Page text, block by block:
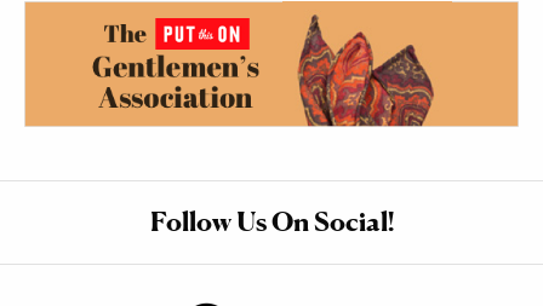
Follow Us On Social!